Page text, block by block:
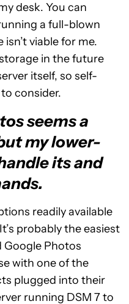
desk. You can
a full-blown
viable for me.
in the future
itself, so self-
to consider.
seems a
my lower-
its and
readily available
probably the easiest
Google Photos
with one of the
plugged into their
running DSM 7 to